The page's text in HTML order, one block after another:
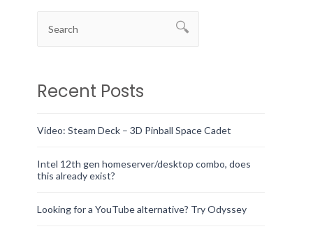
Recent Posts
Video: Steam Deck – 3D Pinball Space Cadet
Intel 12th gen homeserver/desktop combo, does
this already exist?
Looking for a YouTube alternative? Try Odyssey